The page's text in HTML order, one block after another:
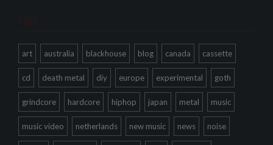
Tags
art australia blackhouse blog canada cassette
cd death metal diy europe experimental goth
grindcore hardcore hiphop japan metal music
music video netherlands new music news noise